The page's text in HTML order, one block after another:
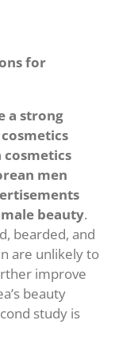
for
a strong
men
beauty.
bearded, and
are unlikely to
improve
beauty
study is